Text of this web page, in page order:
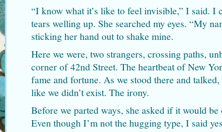
“I know what it’s like to feel invisible,” I said. I
tears welling up. She searched my eyes. “My
sticking her hand out to shake mine.
Here we were, two strangers, crossing paths,
corner of 42nd Street. The heartbeat of New
fame and fortune. As we stood there and
like we didn’t exist. The irony.
Before we parted ways, she asked if it would
Even though I’m not the hugging type, I said